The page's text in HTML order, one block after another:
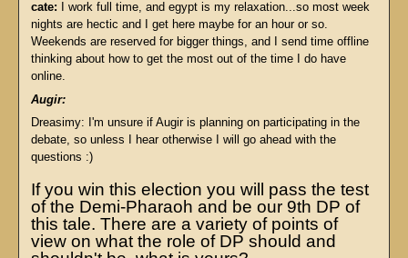
cate: I work full time, and egypt is my relaxation...so most week
nights are hectic and I get here maybe for an hour or so.
Weekends are reserved for bigger things, and I send time offline
thinking about how to get the most out of the time I do have
online.
Augir:
Dreasimy: I'm unsure if Augir is planning on participating in the
debate, so unless I hear otherwise I will go ahead with the
questions :)
If you win this election you will pass the test
of the Demi-Pharaoh and be our 9th DP of
this tale. There are a variety of points of
view on what the role of DP should and